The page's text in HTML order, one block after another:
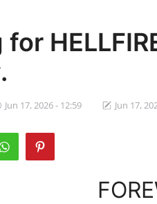
Jun 17, 2026 - 12:59 Jun 17,